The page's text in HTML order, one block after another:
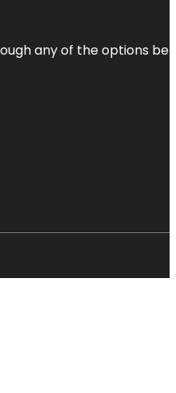
any of the options